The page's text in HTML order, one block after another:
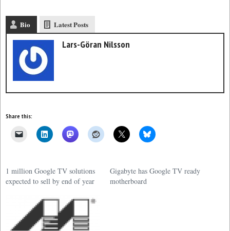
Bio Latest Posts
Lars-Göran Nilsson
Share this:
1 million Google TV solutions
expected to sell by end of year
Gigabyte has Google TV ready
motherboard